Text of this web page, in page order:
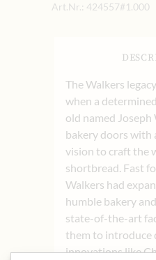
Art.Nr.: 424557#1.000
The Walkers
when a
old named Joseph
bakery doors with
vision to craft the
shortbread. Fast
Walkers had
humble bakery
state-of-the-art
them to introduce
innovations like